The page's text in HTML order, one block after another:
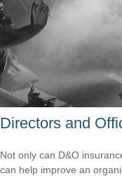
Directors and
Not only can D&O
can help improve an